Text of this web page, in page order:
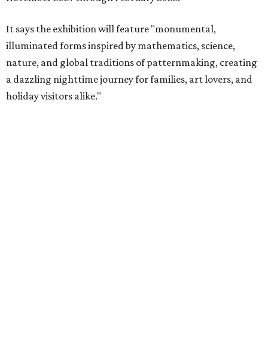
It says the exhibition will feature "monumental,
illuminated forms inspired by mathematics, science,
nature, and global traditions of patternmaking, creating
a dazzling nighttime journey for families, art lovers, and
holiday visitors alike."